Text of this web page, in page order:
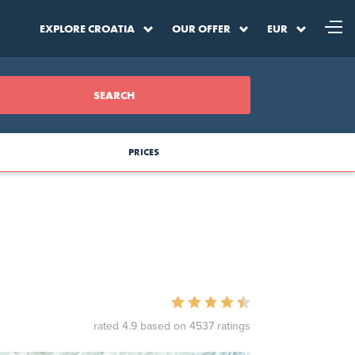
EXPLORE CROATIA OUR OFFER EUR
BA Convertible Marka
SEARCH
PRICES
rated 4.9 based on 4537 ratings